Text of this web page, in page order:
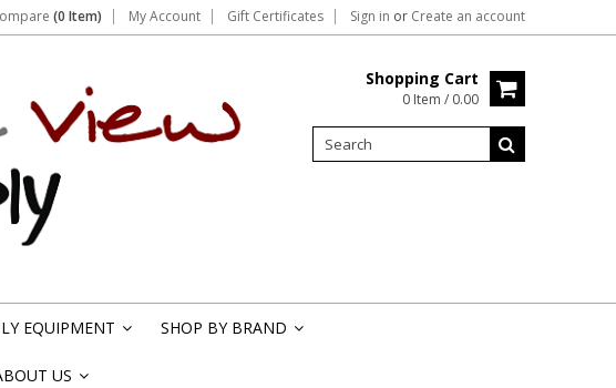
(0 Item) My Account Gift Certificates Sign in or Create an account
Shopping Cart
0 Item / 0.00
EQUIPMENT SHOP BY BRAND
US